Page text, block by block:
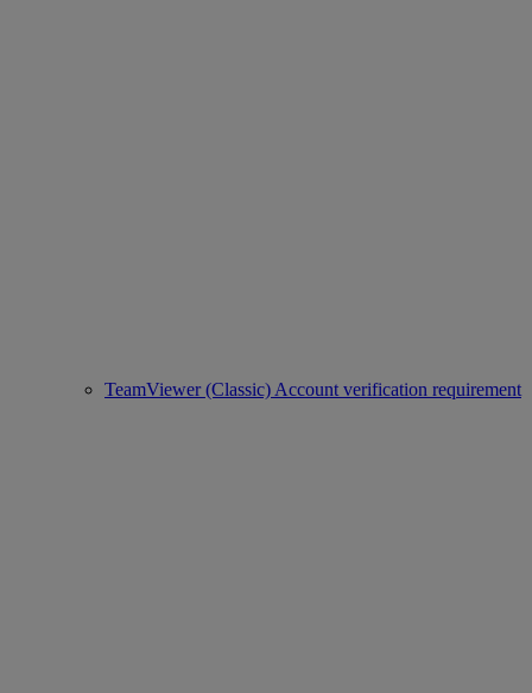
TeamViewer (Classic) Account verification requirement